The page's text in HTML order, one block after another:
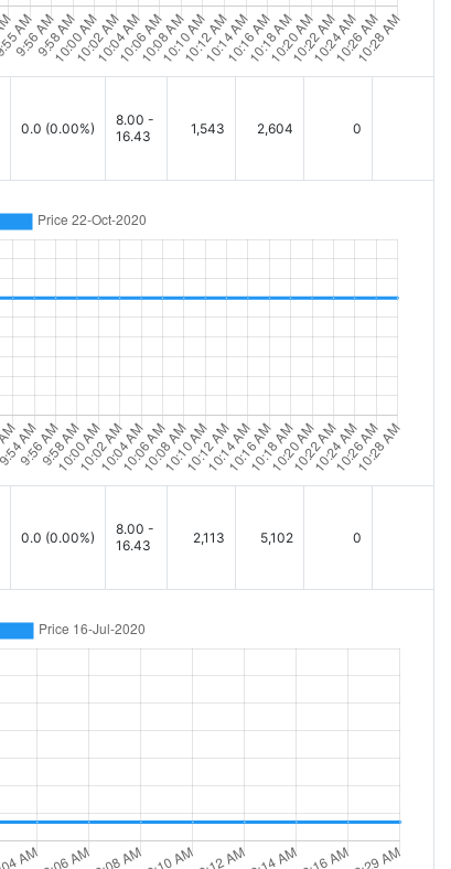
0.0 (0.00%)
8.00 -
16.43
1,543 2,604 0
0.0 (0.00%)
8.00 -
16.43
2,113 5,102 0